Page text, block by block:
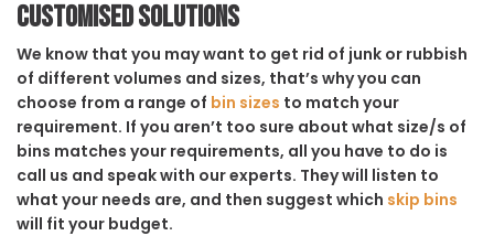
Customised solutions
We know that you may want to get rid of junk or rubbish
of different volumes and sizes, that’s why you can
choose from a range of bin sizes to match your
requirement. If you aren’t too sure about what size/s of
bins matches your requirements, all you have to do is
call us and speak with our experts. They will listen to
what your needs are, and then suggest which skip bins
will fit your budget.